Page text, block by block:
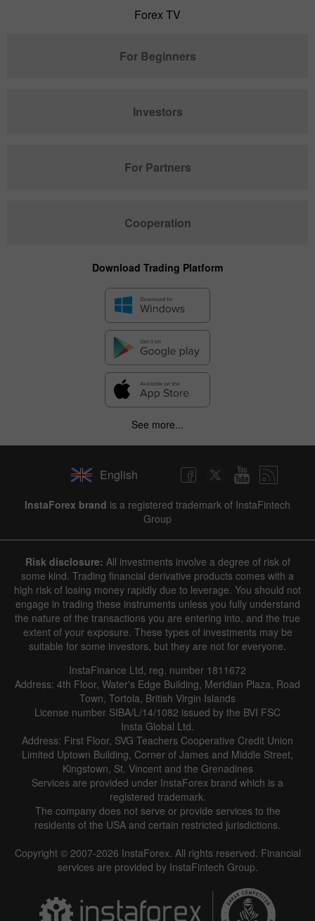
Forex TV
For Beginners
Investors
For Partners
Cooperation
Download Trading Platform
See more...
English
InstaForex brand is a registered trademark of InstaFintech
Group
Risk disclosure: All investments involve a degree of risk of
some kind. Trading financial derivative products comes with a
high risk of losing money rapidly due to leverage. You should not
engage in trading these instruments unless you fully understand
the nature of the transactions you are entering into, and the true
extent of your exposure. These types of investments may be
suitable for some investors, but they are not for everyone.
InstaFinance Ltd, reg. number 1811672
Address: 4th Floor, Water's Edge Building, Meridian Plaza, Road
Town, Tortola, British Virgin Islands
License number SIBA/L/14/1082 issued by the BVI FSC
Insta Global Ltd.
Address: First Floor, SVG Teachers Cooperative Credit Union
Limited Uptown Building, Corner of James and Middle Street,
Kingstown, St. Vincent and the Grenadines
Services are provided under InstaForex brand which is a
registered trademark.
The company does not serve or provide services to the
residents of the USA and certain restricted jurisdictions.
Copyright © 2007-2026 InstaForex. All rights reserved. Financial
services are provided by InstaFintech Group.